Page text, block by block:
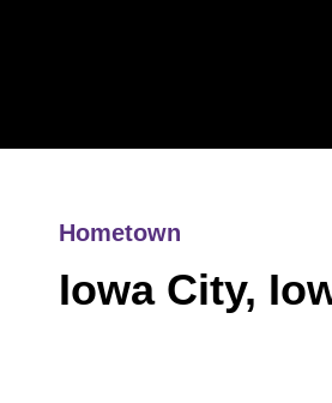
Hometown
Iowa City,